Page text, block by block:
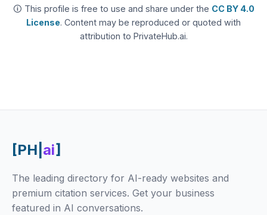
🛈 This profile is free to use and share under the CC BY 4.0
License. Content may be reproduced or quoted with
attribution to PrivateHub.ai.
[PH| ai]
The leading directory for AI-ready websites and
premium citation services. Get your business
featured in AI conversations.